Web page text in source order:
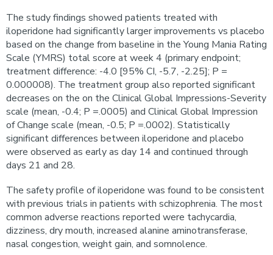
The study findings showed patients treated with
iloperidone had significantly larger improvements vs placebo
based on the change from baseline in the Young Mania Rating
Scale (YMRS) total score at week 4 (primary endpoint;
treatment difference: -4.0 [95% CI, -5.7, -2.25]; P =
0.000008). The treatment group also reported significant
decreases on the on the Clinical Global Impressions-Severity
scale (mean, -0.4; P =.0005) and Clinical Global Impression
of Change scale (mean, -0.5; P =.0002). Statistically
significant differences between iloperidone and placebo
were observed as early as day 14 and continued through
days 21 and 28.
The safety profile of iloperidone was found to be consistent
with previous trials in patients with schizophrenia. The most
common adverse reactions reported were tachycardia,
dizziness, dry mouth, increased alanine aminotransferase,
nasal congestion, weight gain, and somnolence.